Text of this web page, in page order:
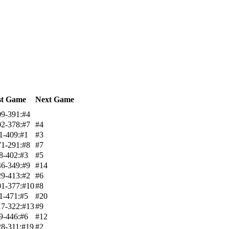
Game
Next Game
391:#4
378:#7 #4
409:#1
#3
291:#8 #7
402:#3
#5
349:#9 #14
413:#2
#6
377:#10#8
471:#5
#20
322:#13#9
446:#6
#12
311:#19#2